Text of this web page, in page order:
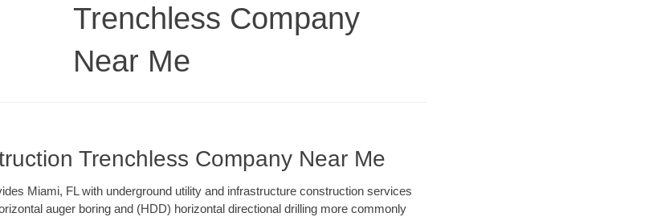
Trenchless Company
Near Me
Trenchless Company Near Me
Miami, FL with underground utility and infrastructure construction services
auger boring and (HDD) horizontal directional drilling more commonly